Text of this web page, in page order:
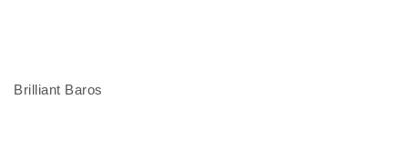
Brilliant Baros